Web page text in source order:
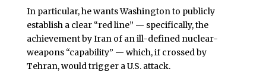
In particular, he wants Washington to publicly
establish a clear “red line” — specifically, the
achievement by Iran of an ill-defined nuclear-
weapons “capability” — which, if crossed by
Tehran, would trigger a U.S. attack.